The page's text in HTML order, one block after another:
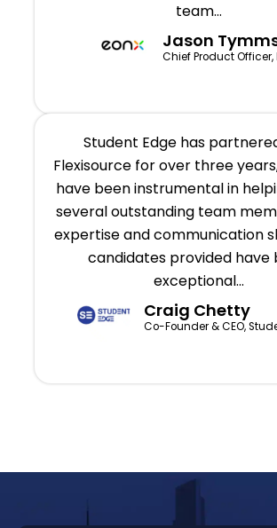
team…
Jason
Chief Product Officer,
Student Edge has
Flexisource for over three
have been instrumental in
several outstanding team
expertise and communication
candidates provided have
exceptional...
Craig Chetty
Co-Founder & CEO,